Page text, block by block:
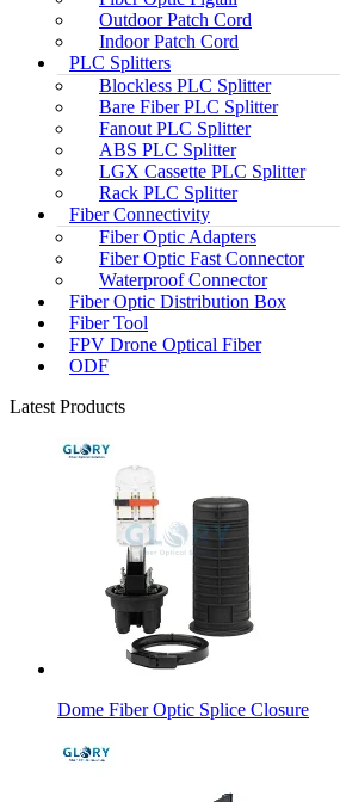
Outdoor Patch Cord
Indoor Patch Cord
PLC Splitters
Blockless PLC Splitter
Bare Fiber PLC Splitter
Fanout PLC Splitter
ABS PLC Splitter
LGX Cassette PLC Splitter
Rack PLC Splitter
Fiber Connectivity
Fiber Optic Adapters
Fiber Optic Fast Connector
Waterproof Connector
Fiber Optic Distribution Box
Fiber Tool
FPV Drone Optical Fiber
ODF
Latest Products
Dome Fiber Optic Splice Closure